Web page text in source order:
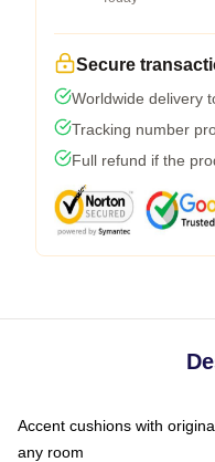
Secure
Worldwide delivery
Tracking number
Full refund if the
Accent cushions with
any room